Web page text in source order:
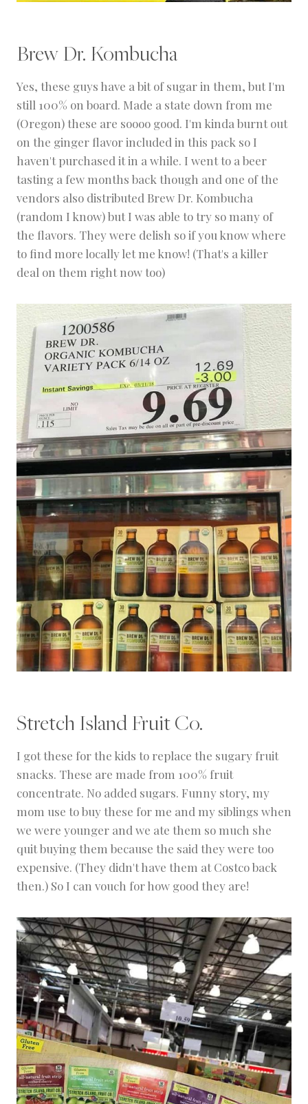
Brew Dr. Kombucha
Yes, these guys have a bit of sugar in them, but I'm
still 100% on board. Made a state down from me
(Oregon) these are soooo good. I'm kinda burnt out
on the ginger flavor included in this pack so I
haven't purchased it in a while. I went to a beer
tasting a few months back though and one of the
vendors also distributed Brew Dr. Kombucha
(random I know) but I was able to try so many of
the flavors. They were delish so if you know where
to find more locally let me know! (That's a killer
deal on them right now too)
Stretch Island Fruit Co.
I got these for the kids to replace the sugary fruit
snacks. These are made from 100% fruit
concentrate. No added sugars. Funny story, my
mom use to buy these for me and my siblings when
we were younger and we ate them so much she
quit buying them because the said they were too
expensive. (They didn't have them at Costco back
then.) So I can vouch for how good they are!